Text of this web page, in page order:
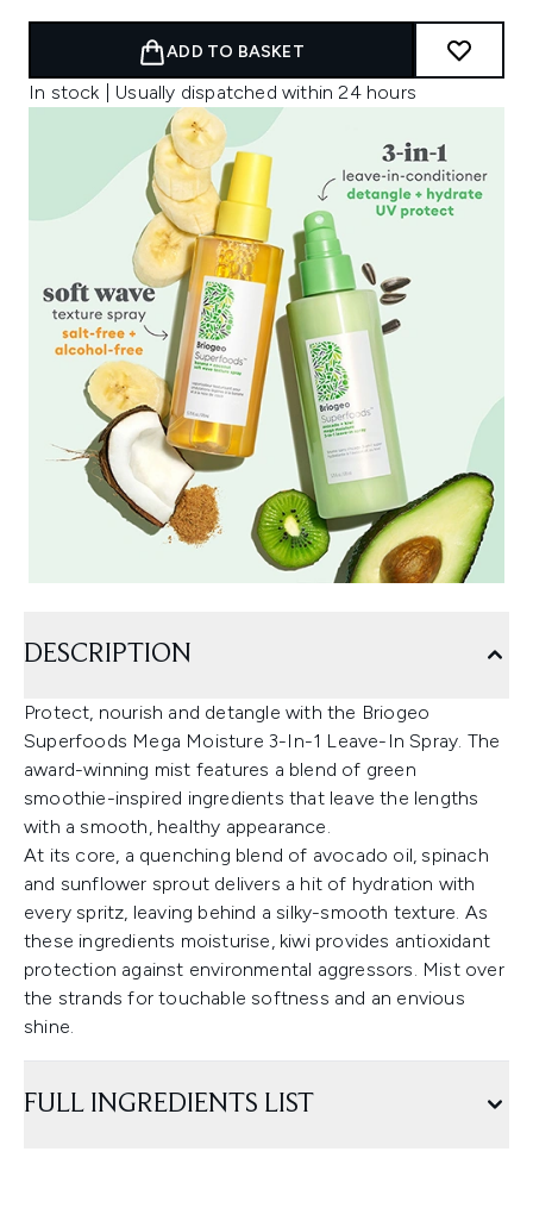
ADD TO BASKET
In stock | Usually dispatched within 24 hours
DESCRIPTION
Protect, nourish and detangle with the Briogeo
Superfoods Mega Moisture 3-In-1 Leave-In Spray. The
award-winning mist features a blend of green
smoothie-inspired ingredients that leave the lengths
with a smooth, healthy appearance.
At its core, a quenching blend of avocado oil, spinach
and sunflower sprout delivers a hit of hydration with
every spritz, leaving behind a silky-smooth texture. As
these ingredients moisturise, kiwi provides antioxidant
protection against environmental aggressors. Mist over
the strands for touchable softness and an envious
shine.
FULL INGREDIENTS LIST